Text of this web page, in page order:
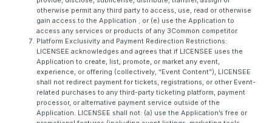
otherwise permit any third party to access, use, read or otherwise
gain access to the Application ; or (e) use the Application to
access any services or products of any 3Common competitor.
Platform Exclusivity and Payment Redirection Restrictions:
LICENSEE acknowledges and agrees that if LICENSEE uses the
Application to create, list, promote, or market any event,
experience, or offering (collectively, “Event Content”), LICENSEE
shall not redirect payment for tickets, registrations, or other Event-
related purchases to any third-party ticketing platform, payment
processor, or alternative payment service outside of the
Application. LICENSEE shall not: (a) use the Application’s free or